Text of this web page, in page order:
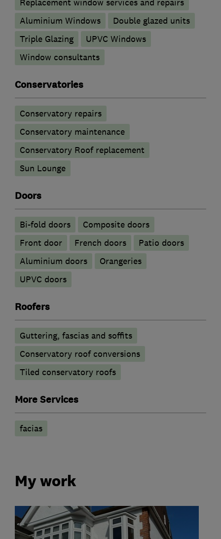
Replacement window services and repairs
Aluminium Windows
Double glazed units
Triple Glazing
UPVC Windows
Window consultants
Conservatories
Conservatory repairs
Conservatory maintenance
Conservatory Roof replacement
Sun Lounge
Doors
Bi-fold doors
Composite doors
Front door
French doors
Patio doors
​Aluminium doors
Orangeries
UPVC doors
Roofers
Guttering, fascias and soffits
Conservatory roof conversions
Tiled conservatory roofs
More Services
facias
My work